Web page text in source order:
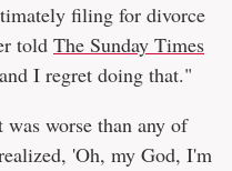
filing for divorce
told The Sunday Times
I regret doing that."
worse than any of
'Oh, my God, I'm